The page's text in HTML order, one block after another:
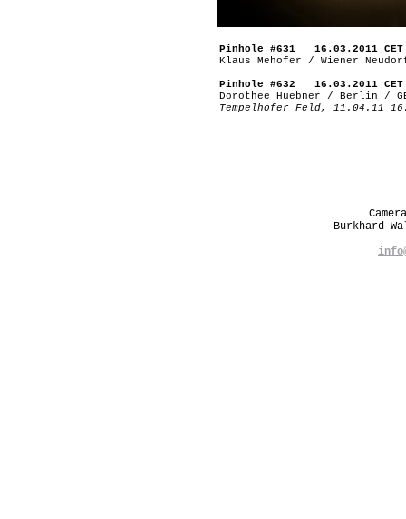
Pinhole #631 16.03.2011 CET
Klaus Mehofer / Wiener
-
Pinhole #632 16.03.2011 CET
Dorothee Huebner / Berlin /
Tempelhofer Feld, 11.04.11
Burkhard